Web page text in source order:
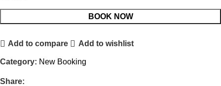
BOOK NOW
Add to compare Add to wishlist
Category: New Booking
Share: